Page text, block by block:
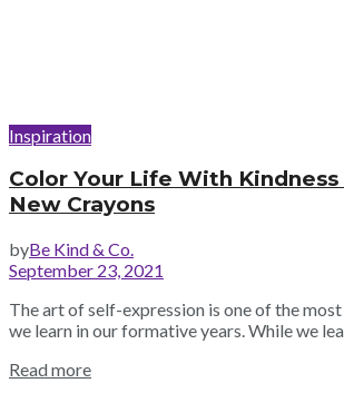
Inspiration
Color Your Life With
New Crayons
byBe Kind & Co.
September 23, 2021
The art of self-expression is one of the
we learn in our formative years. While we
Read more